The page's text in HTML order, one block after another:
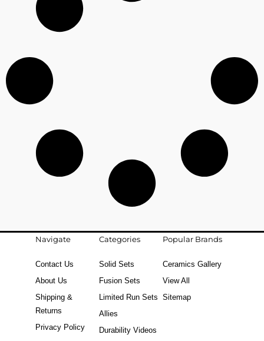
Navigate
Contact Us
About Us
Shipping &
Returns
Privacy Policy
Categories
Solid Sets
Fusion Sets
Limited Run Sets
Allies
Durability Videos
Popular Brands
Ceramics Gallery
View All
Sitemap